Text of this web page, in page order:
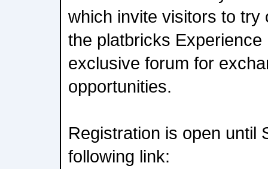
which invite visitors to try
the platbricks
exclusive forum for
opportunities.
Registration is open until
following link: